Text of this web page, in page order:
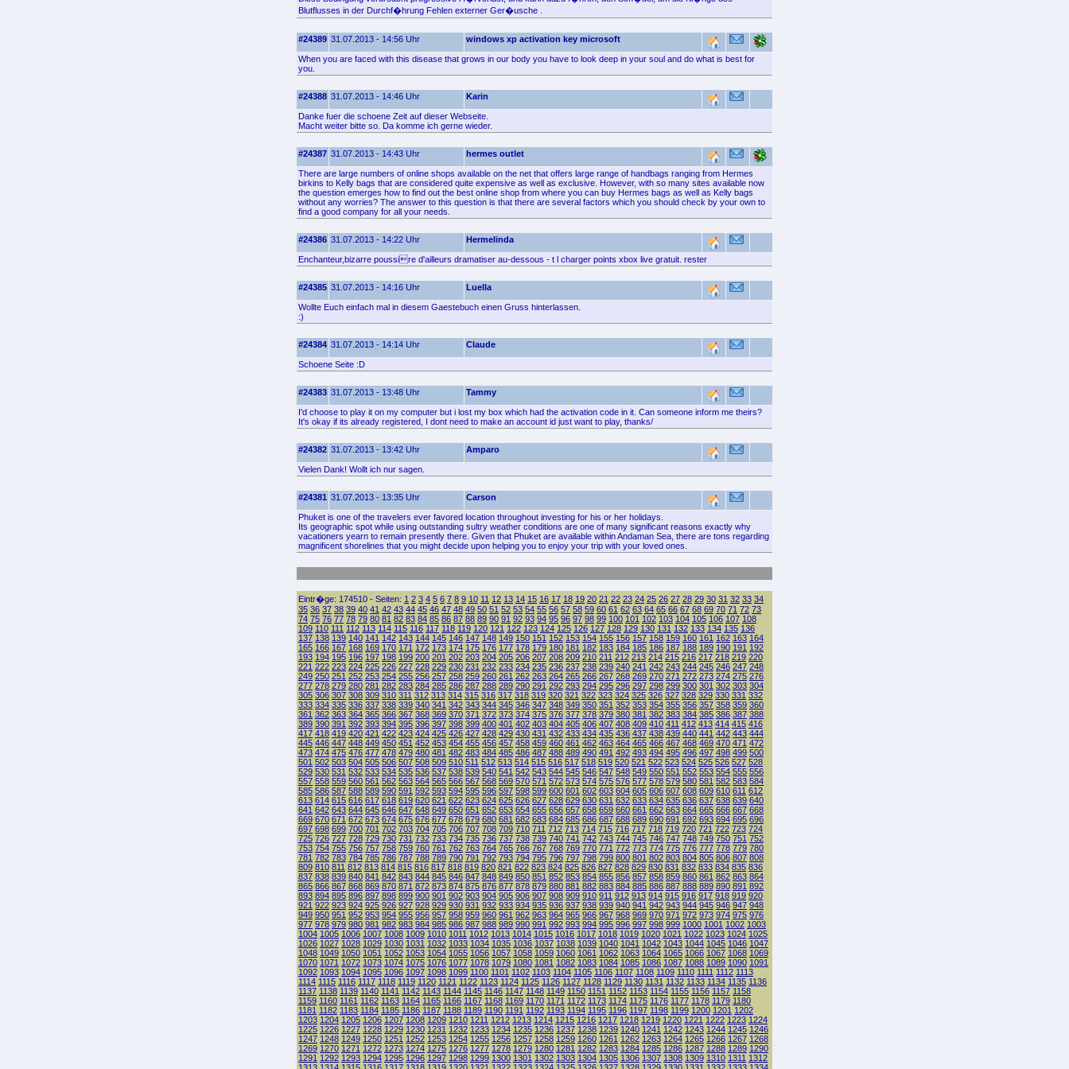
Blutflusses in der Durchf�hrung Fehlen externer Ger�usche .
#24389 31.07.2013 - 14:56 Uhr windows xp activation key microsoft
When you are faced with this disease that grows in our body you have to look deep in your soul and do what is best for
you.
#24388 31.07.2013 - 14:46 Uhr Karin
Danke fuer die schoene Zeit auf dieser Webseite.
Macht weiter bitte so. Da komme ich gerne wieder.
#24387 31.07.2013 - 14:43 Uhr hermes outlet
There are large numbers of online shops available on the net that offers large range of handbags ranging from Hermes
birkins to Kelly bags that are considered quite expensive as well as exclusive. However, with so many sites available now
the question emerges how to find out the best online shop from where you can buy Hermes bags as well as Kelly bags
without any worries? The answer to this question is that there are several factors which you should check by your own to
find a good company for all your needs.
#24386 31.07.2013 - 14:22 Uhr Hermelinda
Enchanteur,bizarre poussire d'ailleurs dramatiser au-dessous - t l charger points xbox live gratuit. rester
#24385 31.07.2013 - 14:16 Uhr Luella
Wollte Euch einfach mal in diesem Gaestebuch einen Gruss hinterlassen.
:)
#24384 31.07.2013 - 14:14 Uhr Claude
Schoene Seite :D
#24383 31.07.2013 - 13:48 Uhr Tammy
I'd choose to play it on my computer but i lost my box which had the activation code in it. Can someone inform me theirs?
It's okay if its already registered, I dont need to make an account id just want to play, thanks/
#24382 31.07.2013 - 13:42 Uhr Amparo
Vielen Dank! Wollt ich nur sagen.
#24381 31.07.2013 - 13:35 Uhr Carson
Phuket is one of the travelers ever favored location throughout investing for his or her holidays.
Its geographic spot while using outstanding sultry weather conditions are one of many significant reasons exactly why
vacationers yearn to remain presently there. Given that Phuket are available within Andaman Sea, there are tons regarding
magnificent shorelines that you might decide upon helping you to enjoy your trip with your loved ones.
Eintr�ge: 174510 - Seiten: 1 2 3 4 5 6 7 8 9 10 11 12 13 14 15 16 17 18 19 20 21 22 23 24 25 26 27 28 29 30 31 32 33 34
35 36 37 38 39 40 41 42 43 44 45 46 47 48 49 50 51 52 53 54 55 56 57 58 59 60 61 62 63 64 65 66 67 68 69 70 71 72 73
74 75 76 77 78 79 80 81 82 83 84 85 86 87 88 89 90 91 92 93 94 95 96 97 98 99 100 101 102 103 104 105 106 107 108
109 110 111 112 113 114 115 116 117 118 119 120 121 122 123 124 125 126 127 128 129 130 131 132 133 134 135 136
137 138 139 140 141 142 143 144 145 146 147 148 149 150 151 152 153 154 155 156 157 158 159 160 161 162 163 164
165 166 167 168 169 170 171 172 173 174 175 176 177 178 179 180 181 182 183 184 185 186 187 188 189 190 191 192
193 194 195 196 197 198 199 200 201 202 203 204 205 206 207 208 209 210 211 212 213 214 215 216 217 218 219 220
221 222 223 224 225 226 227 228 229 230 231 232 233 234 235 236 237 238 239 240 241 242 243 244 245 246 247 248
249 250 251 252 253 254 255 256 257 258 259 260 261 262 263 264 265 266 267 268 269 270 271 272 273 274 275 276
277 278 279 280 281 282 283 284 285 286 287 288 289 290 291 292 293 294 295 296 297 298 299 300 301 302 303 304
305 306 307 308 309 310 311 312 313 314 315 316 317 318 319 320 321 322 323 324 325 326 327 328 329 330 331 332
333 334 335 336 337 338 339 340 341 342 343 344 345 346 347 348 349 350 351 352 353 354 355 356 357 358 359 360
361 362 363 364 365 366 367 368 369 370 371 372 373 374 375 376 377 378 379 380 381 382 383 384 385 386 387 388
389 390 391 392 393 394 395 396 397 398 399 400 401 402 403 404 405 406 407 408 409 410 411 412 413 414 415 416
417 418 419 420 421 422 423 424 425 426 427 428 429 430 431 432 433 434 435 436 437 438 439 440 441 442 443 444
445 446 447 448 449 450 451 452 453 454 455 456 457 458 459 460 461 462 463 464 465 466 467 468 469 470 471 472
473 474 475 476 477 478 479 480 481 482 483 484 485 486 487 488 489 490 491 492 493 494 495 496 497 498 499 500
501 502 503 504 505 506 507 508 509 510 511 512 513 514 515 516 517 518 519 520 521 522 523 524 525 526 527 528
529 530 531 532 533 534 535 536 537 538 539 540 541 542 543 544 545 546 547 548 549 550 551 552 553 554 555 556
557 558 559 560 561 562 563 564 565 566 567 568 569 570 571 572 573 574 575 576 577 578 579 580 581 582 583 584
585 586 587 588 589 590 591 592 593 594 595 596 597 598 599 600 601 602 603 604 605 606 607 608 609 610 611 612
613 614 615 616 617 618 619 620 621 622 623 624 625 626 627 628 629 630 631 632 633 634 635 636 637 638 639 640
641 642 643 644 645 646 647 648 649 650 651 652 653 654 655 656 657 658 659 660 661 662 663 664 665 666 667 668
669 670 671 672 673 674 675 676 677 678 679 680 681 682 683 684 685 686 687 688 689 690 691 692 693 694 695 696
697 698 699 700 701 702 703 704 705 706 707 708 709 710 711 712 713 714 715 716 717 718 719 720 721 722 723 724
725 726 727 728 729 730 731 732 733 734 735 736 737 738 739 740 741 742 743 744 745 746 747 748 749 750 751 752
753 754 755 756 757 758 759 760 761 762 763 764 765 766 767 768 769 770 771 772 773 774 775 776 777 778 779 780
781 782 783 784 785 786 787 788 789 790 791 792 793 794 795 796 797 798 799 800 801 802 803 804 805 806 807 808
809 810 811 812 813 814 815 816 817 818 819 820 821 822 823 824 825 826 827 828 829 830 831 832 833 834 835 836
837 838 839 840 841 842 843 844 845 846 847 848 849 850 851 852 853 854 855 856 857 858 859 860 861 862 863 864
865 866 867 868 869 870 871 872 873 874 875 876 877 878 879 880 881 882 883 884 885 886 887 888 889 890 891 892
893 894 895 896 897 898 899 900 901 902 903 904 905 906 907 908 909 910 911 912 913 914 915 916 917 918 919 920
921 922 923 924 925 926 927 928 929 930 931 932 933 934 935 936 937 938 939 940 941 942 943 944 945 946 947 948
949 950 951 952 953 954 955 956 957 958 959 960 961 962 963 964 965 966 967 968 969 970 971 972 973 974 975 976
977 978 979 980 981 982 983 984 985 986 987 988 989 990 991 992 993 994 995 996 997 998 999 1000 1001 1002 1003
1004 1005 1006 1007 1008 1009 1010 1011 1012 1013 1014 1015 1016 1017 1018 1019 1020 1021 1022 1023 1024 1025
1026 1027 1028 1029 1030 1031 1032 1033 1034 1035 1036 1037 1038 1039 1040 1041 1042 1043 1044 1045 1046 1047
1048 1049 1050 1051 1052 1053 1054 1055 1056 1057 1058 1059 1060 1061 1062 1063 1064 1065 1066 1067 1068 1069
1070 1071 1072 1073 1074 1075 1076 1077 1078 1079 1080 1081 1082 1083 1084 1085 1086 1087 1088 1089 1090 1091
1092 1093 1094 1095 1096 1097 1098 1099 1100 1101 1102 1103 1104 1105 1106 1107 1108 1109 1110 1111 1112 1113
1114 1115 1116 1117 1118 1119 1120 1121 1122 1123 1124 1125 1126 1127 1128 1129 1130 1131 1132 1133 1134 1135 1136
1137 1138 1139 1140 1141 1142 1143 1144 1145 1146 1147 1148 1149 1150 1151 1152 1153 1154 1155 1156 1157 1158
1159 1160 1161 1162 1163 1164 1165 1166 1167 1168 1169 1170 1171 1172 1173 1174 1175 1176 1177 1178 1179 1180
1181 1182 1183 1184 1185 1186 1187 1188 1189 1190 1191 1192 1193 1194 1195 1196 1197 1198 1199 1200 1201 1202
1203 1204 1205 1206 1207 1208 1209 1210 1211 1212 1213 1214 1215 1216 1217 1218 1219 1220 1221 1222 1223 1224
1225 1226 1227 1228 1229 1230 1231 1232 1233 1234 1235 1236 1237 1238 1239 1240 1241 1242 1243 1244 1245 1246
1247 1248 1249 1250 1251 1252 1253 1254 1255 1256 1257 1258 1259 1260 1261 1262 1263 1264 1265 1266 1267 1268
1269 1270 1271 1272 1273 1274 1275 1276 1277 1278 1279 1280 1281 1282 1283 1284 1285 1286 1287 1288 1289 1290
1291 1292 1293 1294 1295 1296 1297 1298 1299 1300 1301 1302 1303 1304 1305 1306 1307 1308 1309 1310 1311 1312